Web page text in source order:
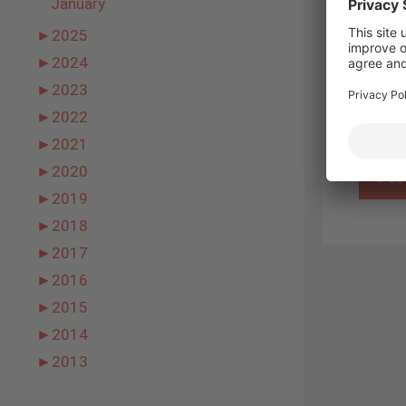
Name
Email
January
► 2025
► 2024
► 2023
► 2022
► 2021
► 2020
► 2019
► 2018
► 2017
► 2016
► 2015
► 2014
► 2013